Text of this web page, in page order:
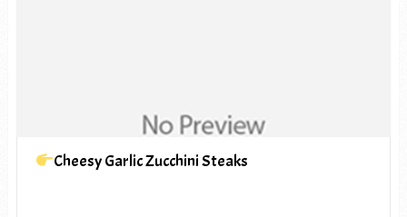
Cheesy Garlic Zucchini Steaks